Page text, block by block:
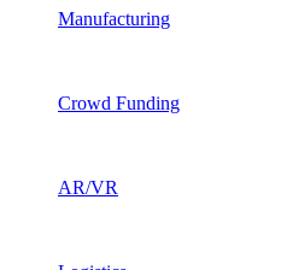
Manufacturing
Crowd Funding
AR/VR